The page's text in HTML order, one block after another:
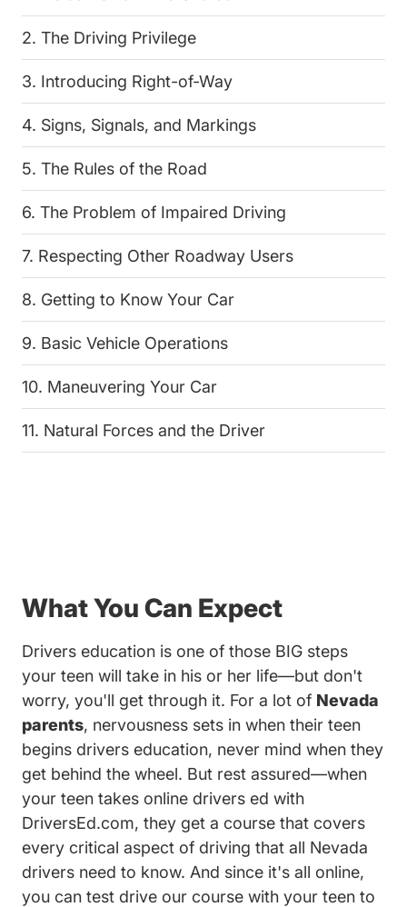
2. The Driving Privilege
3. Introducing Right-of-Way
4. Signs, Signals, and Markings
5. The Rules of the Road
6. The Problem of Impaired Driving
7. Respecting Other Roadway Users
8. Getting to Know Your Car
9. Basic Vehicle Operations
10. Maneuvering Your Car
11. Natural Forces and the Driver
What You Can Expect
Drivers education is one of those BIG steps
your teen will take in his or her life—but don't
worry, you'll get through it. For a lot of Nevada
parents, nervousness sets in when their teen
begins drivers education, never mind when they
get behind the wheel. But rest assured—when
your teen takes online drivers ed with
DriversEd.com, they get a course that covers
every critical aspect of driving that all Nevada
drivers need to know. And since it's all online,
you can test drive our course with your teen to